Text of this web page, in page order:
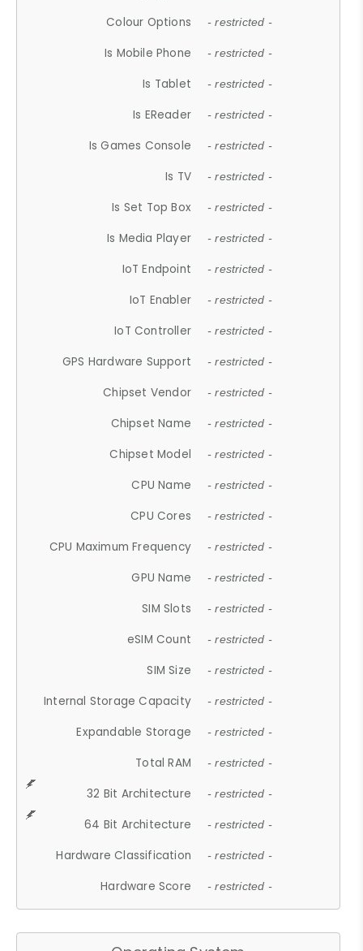
Colour Options - restricted -
Is Mobile Phone - restricted -
Is Tablet - restricted -
Is EReader - restricted -
Is Games Console - restricted -
Is TV - restricted -
Is Set Top Box - restricted -
Is Media Player - restricted -
IoT Endpoint - restricted -
IoT Enabler - restricted -
IoT Controller - restricted -
GPS Hardware Support - restricted -
Chipset Vendor - restricted -
Chipset Name - restricted -
Chipset Model - restricted -
CPU Name - restricted -
CPU Cores - restricted -
CPU Maximum Frequency - restricted -
GPU Name - restricted -
SIM Slots - restricted -
eSIM Count - restricted -
SIM Size - restricted -
Internal Storage Capacity - restricted -
Expandable Storage - restricted -
Total RAM - restricted -
32 Bit Architecture - restricted -
64 Bit Architecture - restricted -
Hardware Classification - restricted -
Hardware Score - restricted -